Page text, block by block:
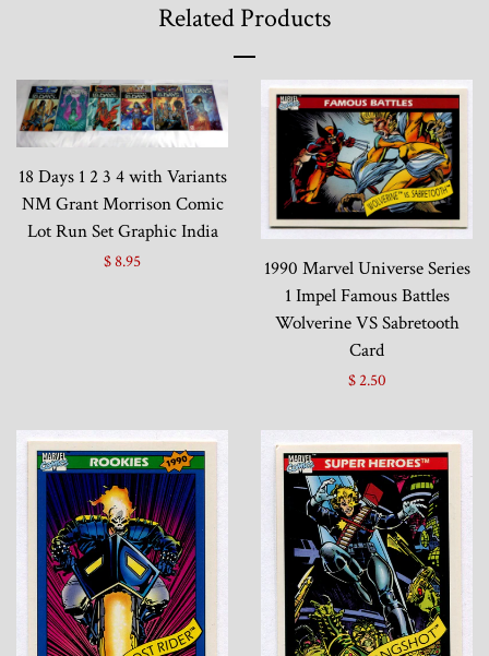
Related Products
18 Days 1 2 3 4 with Variants
NM Grant Morrison Comic
Lot Run Set Graphic India
$ 8.95
1990 Marvel Universe Series
1 Impel Famous Battles
Wolverine VS Sabretooth
Card
$ 2.50